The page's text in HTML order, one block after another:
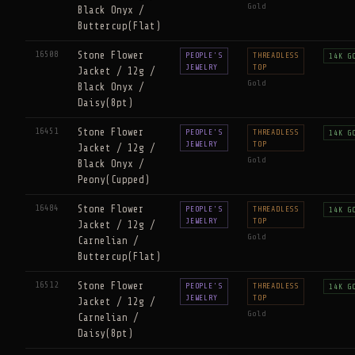
Black Onyx /
Buttercup(Flat)
Gold
16508
Stone Flower
Jacket / 12g /
Black Onyx /
Daisy(8pt)
PEOPLE'S
JEWELRY
THREADLESS
TOP
Gold
14K
16451
Stone Flower
Jacket / 12g /
Black Onyx /
Peony(Cupped)
PEOPLE'S
JEWELRY
THREADLESS
TOP
Gold
14K
16484
Stone Flower
Jacket / 12g /
Carnelian /
Buttercup(Flat)
PEOPLE'S
JEWELRY
THREADLESS
TOP
Gold
14K
16512
Stone Flower
Jacket / 12g /
Carnelian /
Daisy(8pt)
PEOPLE'S
JEWELRY
THREADLESS
TOP
Gold
14K